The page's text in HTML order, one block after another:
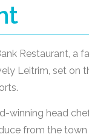
Restaurant, a
Leitrim, set on
winning head
from the town